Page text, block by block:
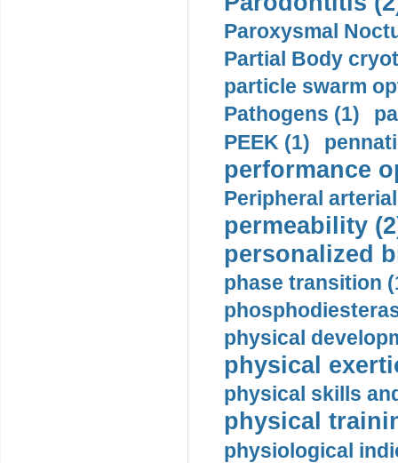
Paroxysmal
Partial Body
particle swarm
Pathogens (1)
PEEK (1)
performance
Peripheral
permeability
personalized
phase transition
physical
physical
physical skills
physical
physiological